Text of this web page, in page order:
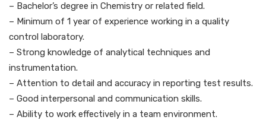
– Bachelor’s degree in Chemistry or related field.
– Minimum of 1 year of experience working in a quality
control laboratory.
– Strong knowledge of analytical techniques and
instrumentation.
– Attention to detail and accuracy in reporting test results.
– Good interpersonal and communication skills.
– Ability to work effectively in a team environment.